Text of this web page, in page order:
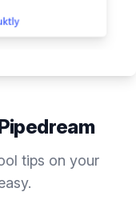
tips on your